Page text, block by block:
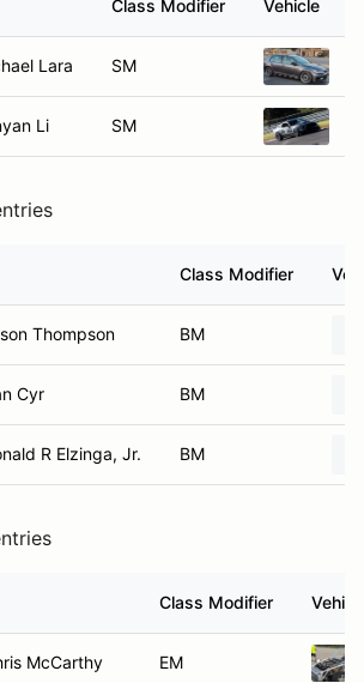
Class Modifier Vehicle
Lara SM
Li SM
Class Modifier
Thompson BM
Cyr BM
R Elzinga, Jr. BM
Class Modifier
McCarthy EM